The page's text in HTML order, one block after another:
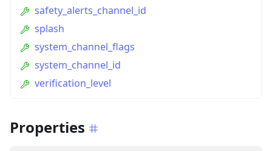
safety_alerts_channel_id
splash
system_channel_flags
system_channel_id
verification_level
Properties